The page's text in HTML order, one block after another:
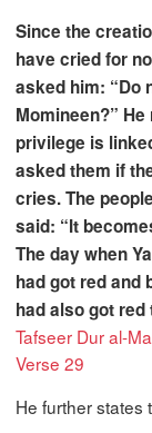
Since the
have cried for
asked him: “Do
Momineen?”
privilege is
asked them if
cries. The
said: “It
The day when
had got red and
had also got
Tafseer Dur al-
Verse 29
He further states